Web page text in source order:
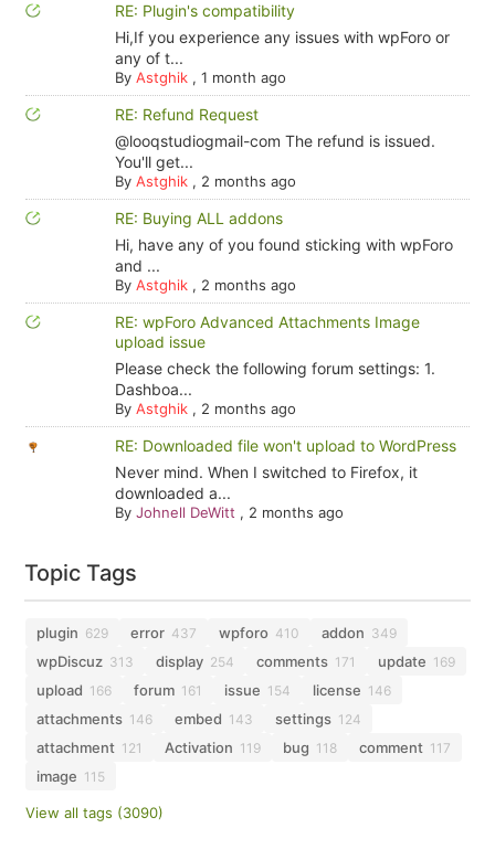
RE: Plugin's compatibility
Hi,If you experience any issues with wpForo or
any of t...
By Astghik, 1 month ago
RE: Refund Request
@looqstudiogmail-com The refund is issued.
You'll get...
By Astghik, 2 months ago
RE: Buying ALL addons
Hi, have any of you found sticking with wpForo
and ...
By Astghik, 2 months ago
RE: wpForo Advanced Attachments Image
upload issue
Please check the following forum settings: 1.
Dashboa...
By Astghik, 2 months ago
RE: Downloaded file won't upload to WordPress
Never mind. When I switched to Firefox, it
downloaded a...
By Johnell DeWitt , 2 months ago
Topic Tags
plugin 629 error 437 wpforo 410 addon 349
wpDiscuz 313 display 254 comments 171 update 169
upload 166 forum 161 issue 154 license 146
attachments 146 embed 143 settings 124
attachment 121 Activation 119 bug 118 comment 117
image 115
View all tags (3090)